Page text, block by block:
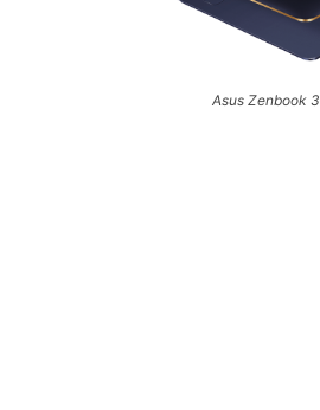
Asus Zenbook 3